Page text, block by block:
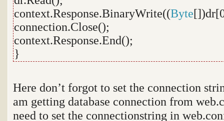
context.Response.BinaryWrite((Byte
connection.Close();
context.Response.End();
}
Here don’t forgot to set the connection
am getting database connection from
need to set the connectionstring in